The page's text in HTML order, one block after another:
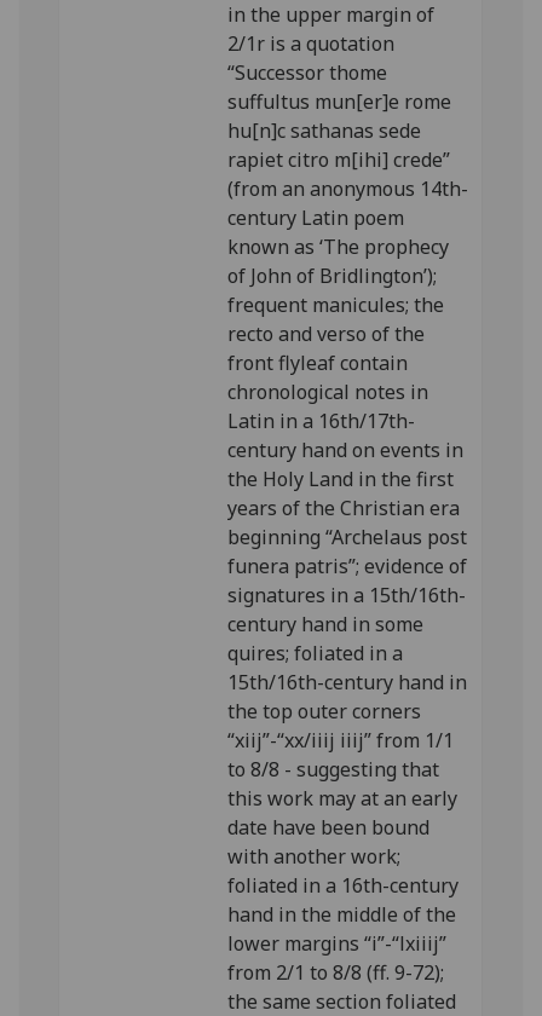
in the upper margin of
2/1r is a quotation
“Successor thome
suffultus mun[er]e rome
hu[n]c sathanas sede
rapiet citro m[ihi] crede”
(from an anonymous 14th-
century Latin poem
known as ‘The prophecy
of John of Bridlington’);
frequent manicules; the
recto and verso of the
front flyleaf contain
chronological notes in
Latin in a 16th/17th-
century hand on events in
the Holy Land in the first
years of the Christian era
beginning “Archelaus post
funera patris”; evidence of
signatures in a 15th/16th-
century hand in some
quires; foliated in a
15th/16th-century hand in
the top outer corners
“xiij”-“xx/iiij iiij” from 1/1
to 8/8 - suggesting that
this work may at an early
date have been bound
with another work;
foliated in a 16th-century
hand in the middle of the
lower margins “i”-“lxiiij”
from 2/1 to 8/8 (ff. 9-72);
the same section foliated